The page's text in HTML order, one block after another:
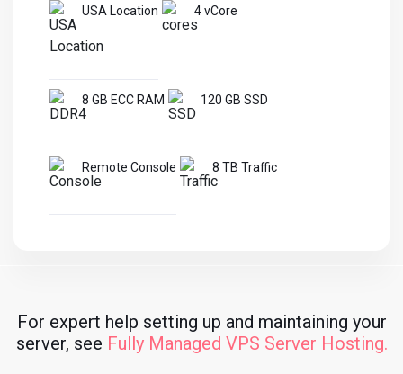
USA Location 4 vCore
8 GB ECC RAM 120 GB SSD
Remote Console 8 TB Traffic
For expert help setting up and maintaining your
server, see Fully Managed VPS Server Hosting.